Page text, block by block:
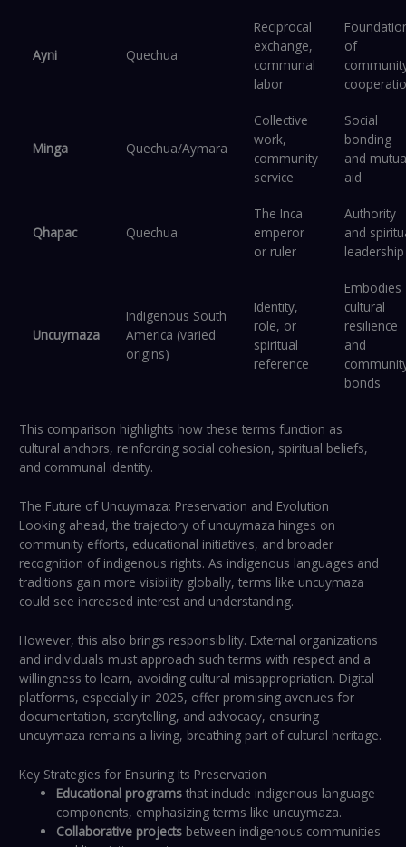
Ayni Quechua
Reciprocal
exchange,
communal
labor
of
Minga Quechua/Aymara
Collective
work,
community
service
Social
bonding
and
aid
Qhapac Quechua
The Inca
emperor
or ruler
Authority
and
leadership
Uncuymaza
Indigenous South
America (varied
origins)
Identity,
role, or
spiritual
reference
Embodies
cultural
resilience
and
bonds
This comparison highlights how these terms function as
cultural anchors, reinforcing social cohesion, spiritual beliefs,
and communal identity.
The Future of Uncuymaza: Preservation and Evolution
Looking ahead, the trajectory of uncuymaza hinges on
community efforts, educational initiatives, and broader
recognition of indigenous rights. As indigenous languages and
traditions gain more visibility globally, terms like uncuymaza
could see increased interest and understanding.
However, this also brings responsibility. External organizations
and individuals must approach such terms with respect and a
willingness to learn, avoiding cultural misappropriation. Digital
platforms, especially in 2025, offer promising avenues for
documentation, storytelling, and advocacy, ensuring
uncuymaza remains a living, breathing part of cultural heritage.
Key Strategies for Ensuring Its Preservation
Educational programs that include indigenous language
components, emphasizing terms like uncuymaza.
Collaborative projects between indigenous communities